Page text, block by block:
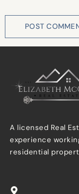
A licensed Real
experience
residential